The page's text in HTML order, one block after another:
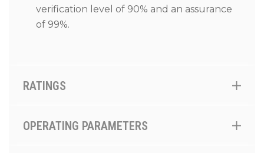
verification level of 90% and an assurance
of 99%.
RATINGS
OPERATING PARAMETERS